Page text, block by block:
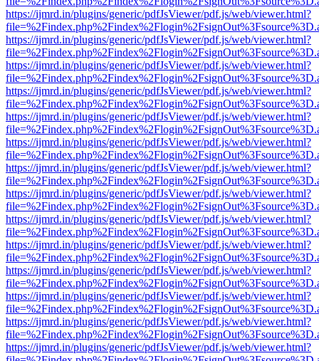
https://ijmrd.in/plugins/generic/pdfJsViewer/pdf.js/web/viewer.html?
https://ijmrd.in/plugins/generic/pdfJsViewer/pdf.js/web/viewer.html?
https://ijmrd.in/plugins/generic/pdfJsViewer/pdf.js/web/viewer.html?
https://ijmrd.in/plugins/generic/pdfJsViewer/pdf.js/web/viewer.html?
https://ijmrd.in/plugins/generic/pdfJsViewer/pdf.js/web/viewer.html?
https://ijmrd.in/plugins/generic/pdfJsViewer/pdf.js/web/viewer.html?
https://ijmrd.in/plugins/generic/pdfJsViewer/pdf.js/web/viewer.html?
https://ijmrd.in/plugins/generic/pdfJsViewer/pdf.js/web/viewer.html?
https://ijmrd.in/plugins/generic/pdfJsViewer/pdf.js/web/viewer.html?
https://ijmrd.in/plugins/generic/pdfJsViewer/pdf.js/web/viewer.html?
https://ijmrd.in/plugins/generic/pdfJsViewer/pdf.js/web/viewer.html?
https://ijmrd.in/plugins/generic/pdfJsViewer/pdf.js/web/viewer.html?
https://ijmrd.in/plugins/generic/pdfJsViewer/pdf.js/web/viewer.html?
https://ijmrd.in/plugins/generic/pdfJsViewer/pdf.js/web/viewer.html?